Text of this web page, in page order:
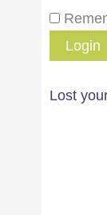
Lost